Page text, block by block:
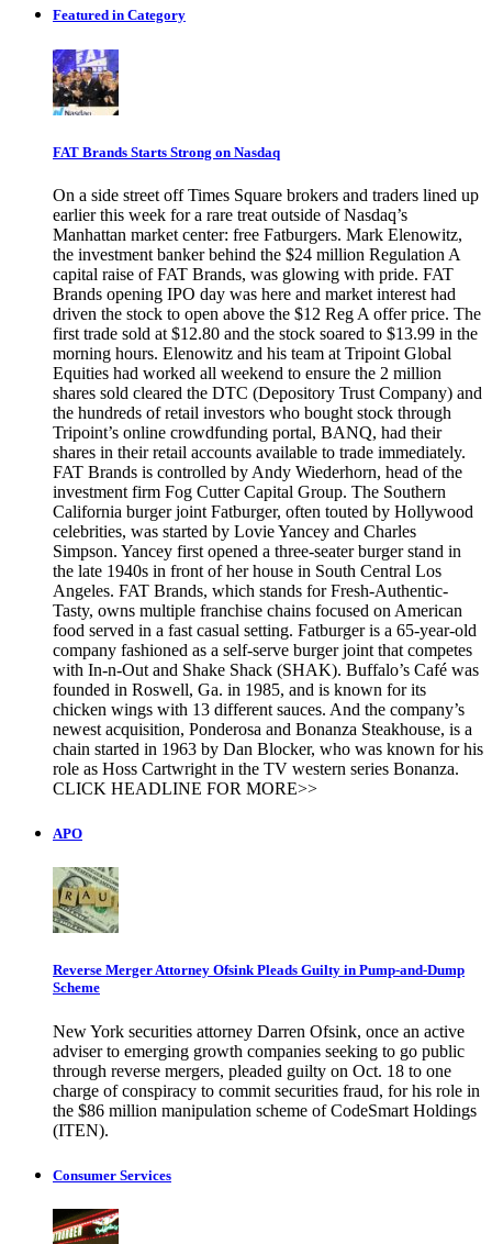
Featured in Category
FAT Brands Starts Strong on Nasdaq
On a side street off Times Square brokers and traders lined up
earlier this week for a rare treat outside of Nasdaq’s
Manhattan market center: free Fatburgers. Mark Elenowitz,
the investment banker behind the $24 million Regulation A
capital raise of FAT Brands, was glowing with pride. FAT
Brands opening IPO day was here and market interest had
driven the stock to open above the $12 Reg A offer price. The
first trade sold at $12.80 and the stock soared to $13.99 in the
morning hours. Elenowitz and his team at Tripoint Global
Equities had worked all weekend to ensure the 2 million
shares sold cleared the DTC (Depository Trust Company) and
the hundreds of retail investors who bought stock through
Tripoint’s online crowdfunding portal, BANQ, had their
shares in their retail accounts available to trade immediately.
FAT Brands is controlled by Andy Wiederhorn, head of the
investment firm Fog Cutter Capital Group. The Southern
California burger joint Fatburger, often touted by Hollywood
celebrities, was started by Lovie Yancey and Charles
Simpson. Yancey first opened a three-seater burger stand in
the late 1940s in front of her house in South Central Los
Angeles. FAT Brands, which stands for Fresh-Authentic-
Tasty, owns multiple franchise chains focused on American
food served in a fast casual setting. Fatburger is a 65-year-old
company fashioned as a self-serve burger joint that competes
with In-n-Out and Shake Shack (SHAK). Buffalo’s Café was
founded in Roswell, Ga. in 1985, and is known for its
chicken wings with 13 different sauces. And the company’s
newest acquisition, Ponderosa and Bonanza Steakhouse, is a
chain started in 1963 by Dan Blocker, who was known for his
role as Hoss Cartwright in the TV western series Bonanza.
CLICK HEADLINE FOR MORE>>
APO
Reverse Merger Attorney Ofsink Pleads Guilty in Pump-and-Dump
Scheme
New York securities attorney Darren Ofsink, once an active
adviser to emerging growth companies seeking to go public
through reverse mergers, pleaded guilty on Oct. 18 to one
charge of conspiracy to commit securities fraud, for his role in
the $86 million manipulation scheme of CodeSmart Holdings
(ITEN).
Consumer Services